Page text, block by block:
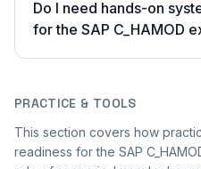
Do I need hands-on
for the SAP C_HAMOD
PRACTICE & TOOLS
This section covers how
readiness for the SAP